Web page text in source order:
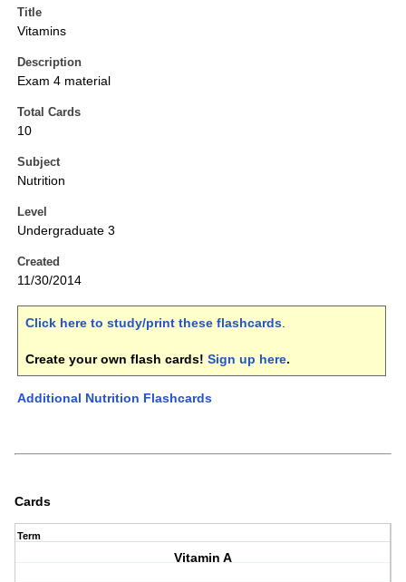
Title
Vitamins
Description
Exam 4 material
Total Cards
10
Subject
Nutrition
Level
Undergraduate 3
Created
11/30/2014
Click here to study/print these flashcards.
Create your own flash cards! Sign up here.
Additional Nutrition Flashcards
Cards
Term
Vitamin A